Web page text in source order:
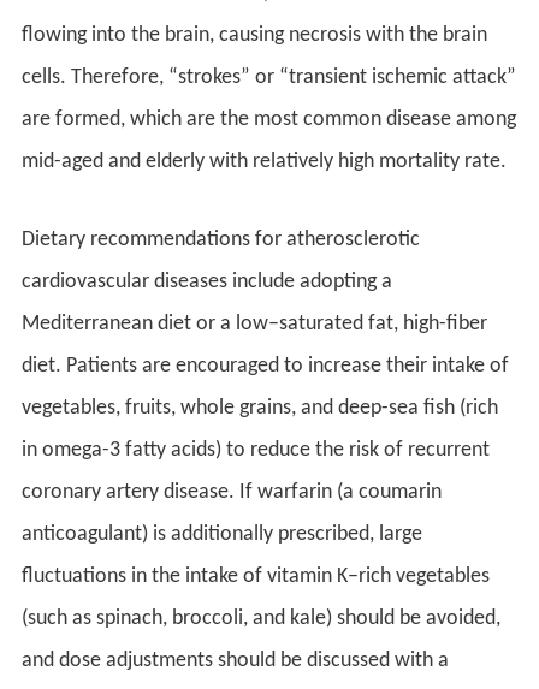
flowing into the brain, causing necrosis with the brain
cells. Therefore, “strokes” or “transient ischemic attack”
are formed, which are the most common disease among
mid-aged and elderly with relatively high mortality rate.
Dietary recommendations for atherosclerotic
cardiovascular diseases include adopting a
Mediterranean diet or a low–saturated fat, high-fiber
diet. Patients are encouraged to increase their intake of
vegetables, fruits, whole grains, and deep-sea fish (rich
in omega-3 fatty acids) to reduce the risk of recurrent
coronary artery disease. If warfarin (a coumarin
anticoagulant) is additionally prescribed, large
fluctuations in the intake of vitamin K–rich vegetables
(such as spinach, broccoli, and kale) should be avoided,
and dose adjustments should be discussed with a